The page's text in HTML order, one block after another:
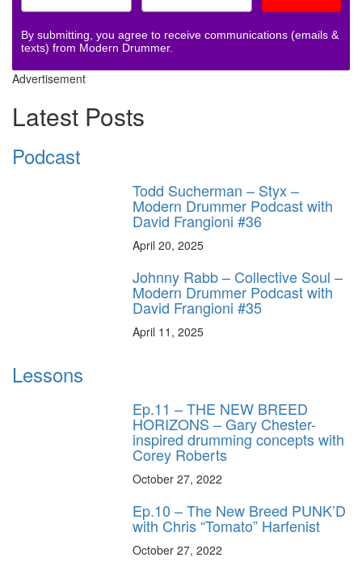
By submitting, you agree to receive communications (emails &
texts) from Modern Drummer.
Advertisement
Latest Posts
Podcast
Todd Sucherman – Styx –
Modern Drummer Podcast with
David Frangioni #36
April 20, 2025
Johnny Rabb – Collective Soul –
Modern Drummer Podcast with
David Frangioni #35
April 11, 2025
Lessons
Ep.11 – THE NEW BREED
HORIZONS – Gary Chester-
inspired drumming concepts with
Corey Roberts
October 27, 2022
Ep.10 – The New Breed PUNK’D
with Chris “Tomato” Harfenist
October 27, 2022